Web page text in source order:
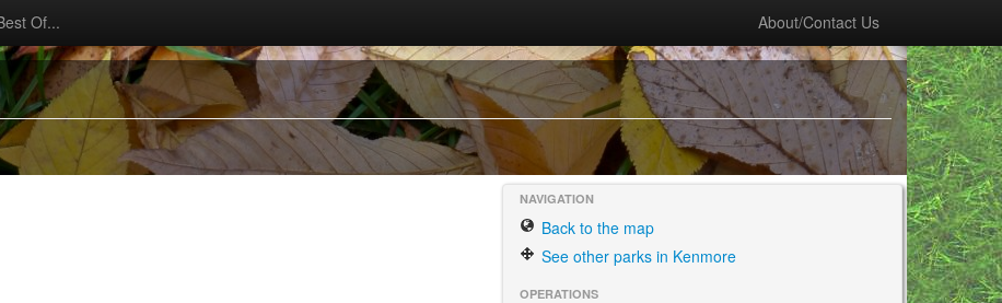
Of... About/Contact Us
NAVIGATION
Back to the map
See other parks in Kenmore
OPERATIONS